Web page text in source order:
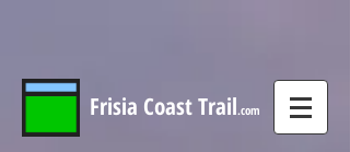
Frisia CoastTrail.com